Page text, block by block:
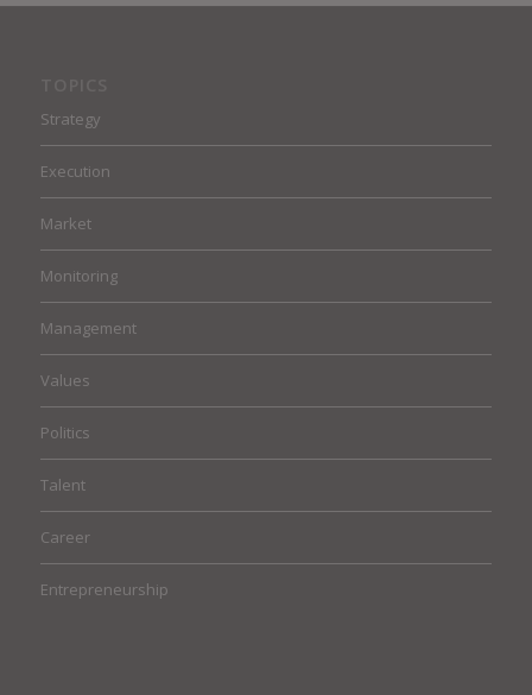
Strategy
Execution
Market
Monitoring
Management
Values
Politics
Talent
Career
Entrepreneurship